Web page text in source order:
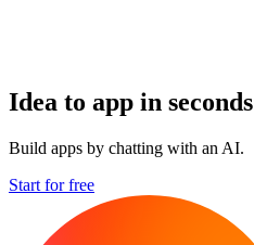
Idea to app in seconds
Build apps by chatting with an AI.
Start for free